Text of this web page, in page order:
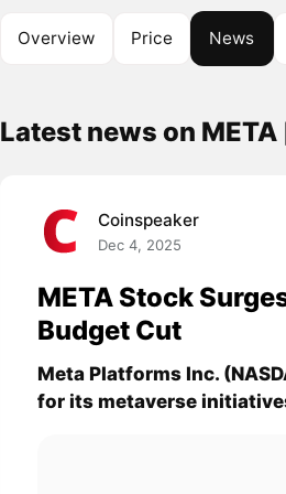
Overview Price News
Latest news on
Coinspeaker
Dec 4, 2025
META Stock
Budget Cut
Meta Platforms Inc.
for its metaverse